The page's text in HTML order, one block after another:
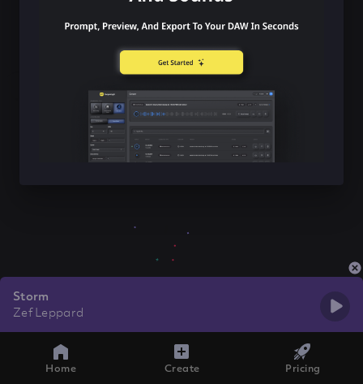
Storm
Zef Leppard
Home Create Pricing